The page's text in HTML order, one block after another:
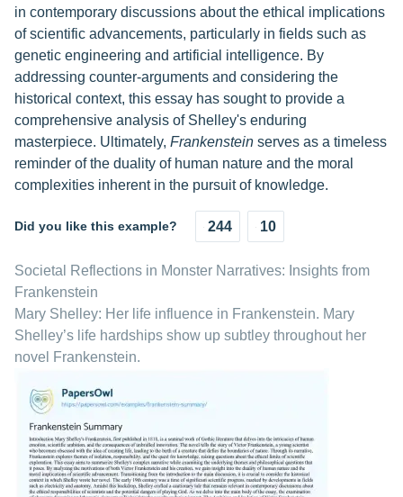
in contemporary discussions about the ethical implications
of scientific advancements, particularly in fields such as
genetic engineering and artificial intelligence. By
addressing counter-arguments and considering the
historical context, this essay has sought to provide a
comprehensive analysis of Shelley's enduring
masterpiece. Ultimately, Frankenstein serves as a timeless
reminder of the duality of human nature and the moral
complexities inherent in the pursuit of knowledge.
Did you like this example? 244 10
Societal Reflections in Monster Narratives: Insights from
Frankenstein
Mary Shelley: Her life influence in Frankenstein. Mary
Shelley’s life hardships show up subtley throughout her
novel Frankenstein.